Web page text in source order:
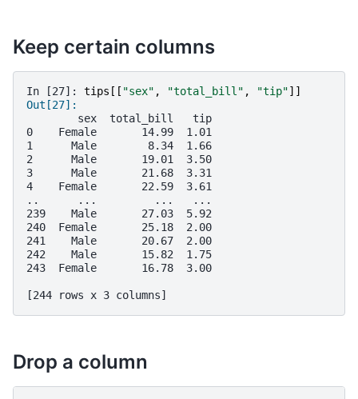
Keep certain columns
In [27]: tips [[ "sex" , "total_bill" , "tip"]]
Out[27]:
        sex  total_bill   tip
0    Female       14.99  1.01
1      Male        8.34  1.66
2      Male       19.01  3.50
3      Male       21.68  3.31
4    Female       22.59  3.61
..      ...         ...   ...
239    Male       27.03  5.92
240  Female       25.18  2.00
241    Male       20.67  2.00
242    Male       15.82  1.75
243  Female       16.78  3.00
[244 rows x 3 columns]
Drop a column